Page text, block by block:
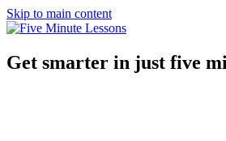
Skip to main content
Get smarter in just five